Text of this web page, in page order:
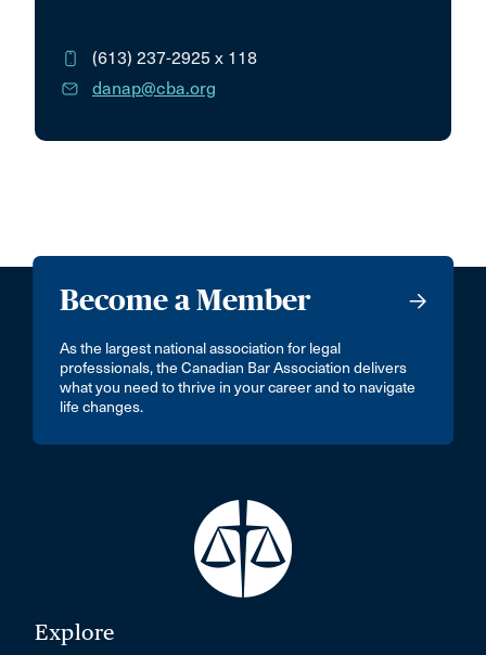
(613) 237-2925 x 118
danap@cba.org
Become a Member
As the largest national association for legal
professionals, the Canadian Bar Association delivers
what you need to thrive in your career and to navigate
life changes.
Explore